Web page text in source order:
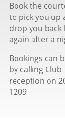
Book the
to pick you up
drop you back
again after a
Bookings can
by calling Club
reception on
1209